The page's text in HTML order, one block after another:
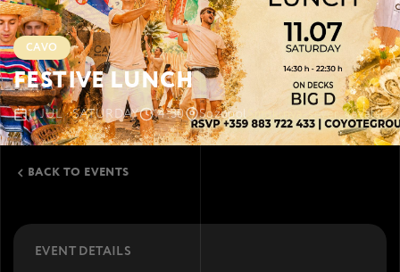
CAVO
FESTIVE LUNCH
11 JUL · SATURDAY 14:30 SozopolSmokinya-sever, Kavatsi
BACK TO EVENTS
EVENT DETAILS